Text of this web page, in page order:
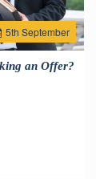
5th September
an Offer?